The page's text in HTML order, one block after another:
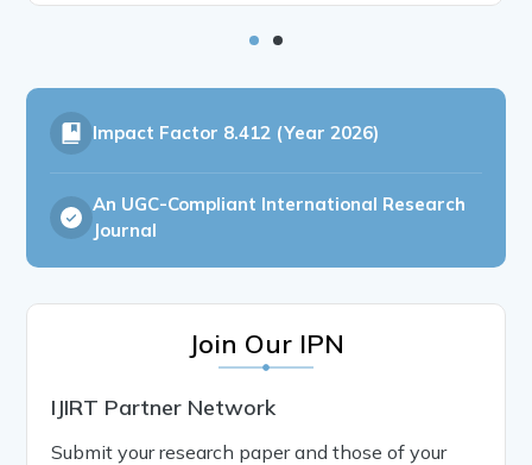
Impact Factor 8.412 (Year 2026)
An UGC-Compliant International Research
Journal
Join Our IPN
IJIRT Partner Network
Submit your research paper and those of your